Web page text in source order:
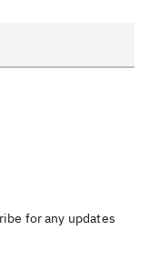
for any updates